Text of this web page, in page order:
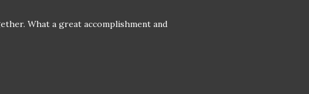
What a great accomplishment and